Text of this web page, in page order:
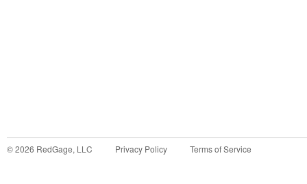
©2026 RedGage, LLC Privacy Policy Terms of Service